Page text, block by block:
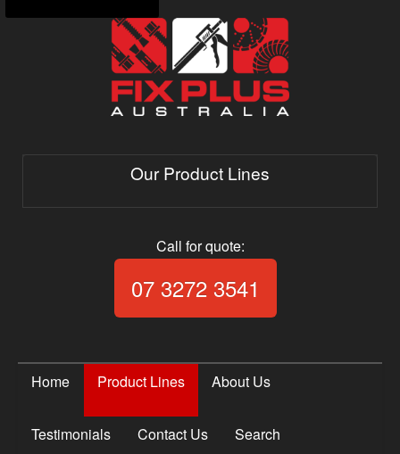
Our Product Lines
Call for quote:
07 3272 3541
Home Product Lines About Us
Testimonials Contact Us Search